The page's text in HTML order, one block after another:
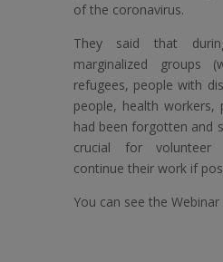
of the coronavirus.
They said that
marginalized groups
refugees, people with
people, health workers,
had been forgotten and
crucial for volunteer
continue their work if
You can see the Webinar